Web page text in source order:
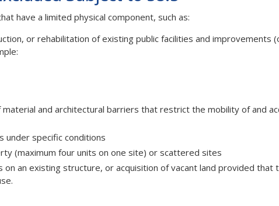
have a limited physical component, such as:
or rehabilitation of existing public facilities and improvements
and architectural barriers that restrict the mobility of and
under specific conditions
(maximum four units on one site) or scattered sites
an existing structure, or acquisition of vacant land provided